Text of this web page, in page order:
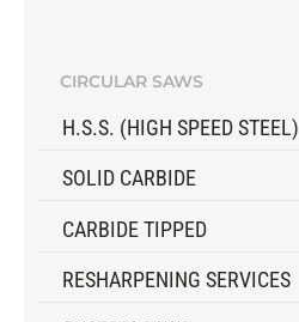
CIRCULAR SAWS
H.S.S. (HIGH SPEED STEEL)
SOLID CARBIDE
CARBIDE TIPPED
RESHARPENING SERVICES